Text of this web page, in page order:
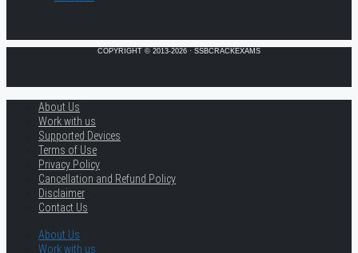
COPYRIGHT © 2013-2026 · SSBCRACKEXAMS
About Us
Work with us
Supported Devices
Terms of Use
Privacy Policy
Cancellation and Refund Policy
Disclaimer
Contact Us
About Us
Work with us